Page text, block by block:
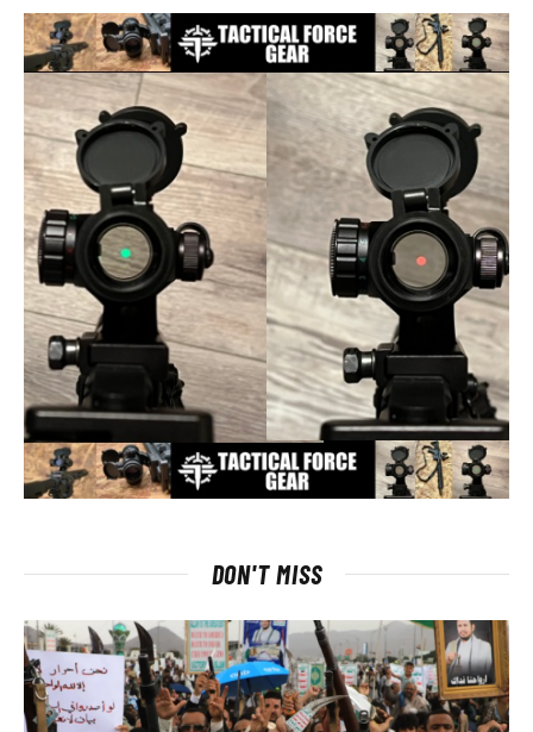
DON'T MISS